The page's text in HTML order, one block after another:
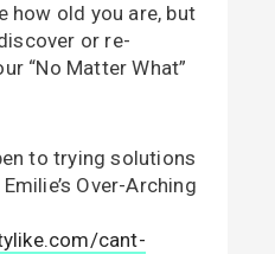
how old you are, but
or re-
“No Matter What”
to trying solutions
Over-Arching
cant-